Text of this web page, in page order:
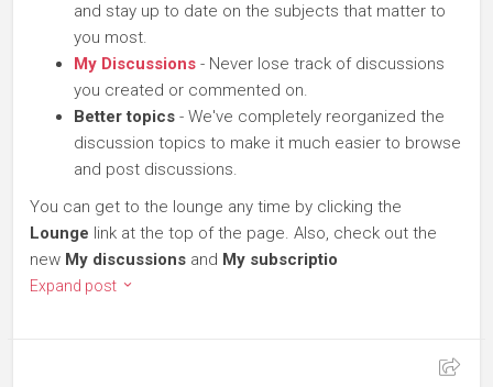
and stay up to date on the subjects that matter to
you most.
My Discussions - Never lose track of discussions
you created or commented on.
Better topics - We've completely reorganized the
discussion topics to make it much easier to browse
and post discussions.
You can get to the lounge any time by clicking the
Lounge link at the top of the page. Also, check out the
new My discussions and My subscriptio
Expand post